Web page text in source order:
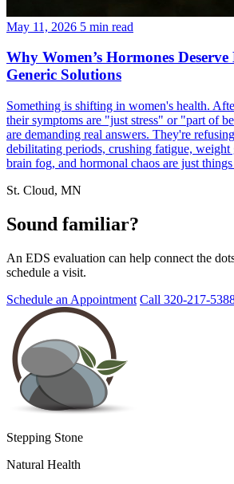
May 11, 2026 5 min read
Why Women’s Hormones
Generic Solutions
Something is shifting in women's health.
their symptoms are "just stress" or "part of
are demanding real answers. They're
debilitating periods, crushing fatigue, weight
brain fog, and hormonal chaos are just
St. Cloud, MN
Sound familiar?
An EDS evaluation can help connect the
schedule a visit.
Schedule an Appointment Call 320-217-
Stepping Stone
Natural Health